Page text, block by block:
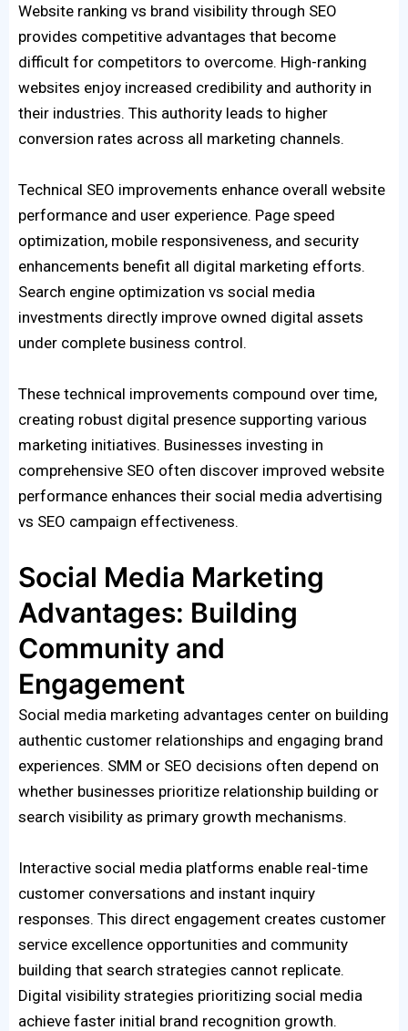
Website ranking vs brand visibility through SEO
provides competitive advantages that become
difficult for competitors to overcome. High-ranking
websites enjoy increased credibility and authority in
their industries. This authority leads to higher
conversion rates across all marketing channels.
Technical SEO improvements enhance overall website
performance and user experience. Page speed
optimization, mobile responsiveness, and security
enhancements benefit all digital marketing efforts.
Search engine optimization vs social media
investments directly improve owned digital assets
under complete business control.
These technical improvements compound over time,
creating robust digital presence supporting various
marketing initiatives. Businesses investing in
comprehensive SEO often discover improved website
performance enhances their social media advertising
vs SEO campaign effectiveness.
Social Media Marketing
Advantages: Building
Community and
Engagement
Social media marketing advantages center on building
authentic customer relationships and engaging brand
experiences. SMM or SEO decisions often depend on
whether businesses prioritize relationship building or
search visibility as primary growth mechanisms.
Interactive social media platforms enable real-time
customer conversations and instant inquiry
responses. This direct engagement creates customer
service excellence opportunities and community
building that search strategies cannot replicate.
Digital visibility strategies prioritizing social media
achieve faster initial brand recognition growth.